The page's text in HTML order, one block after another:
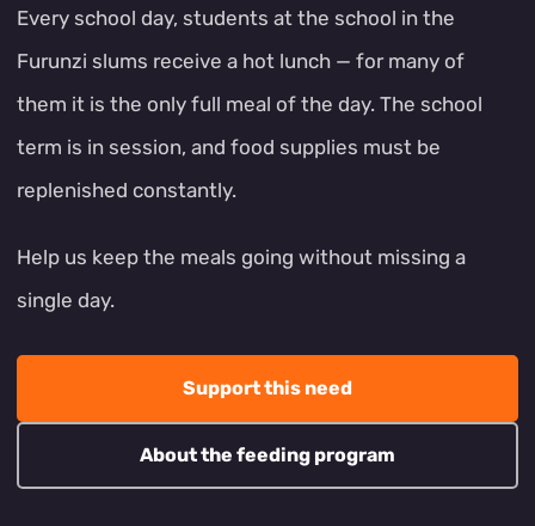
Every school day, students at the school in the
Furunzi slums receive a hot lunch — for many of
them it is the only full meal of the day. The school
term is in session, and food supplies must be
replenished constantly.
Help us keep the meals going without missing a
single day.
Support this need
About the feeding program